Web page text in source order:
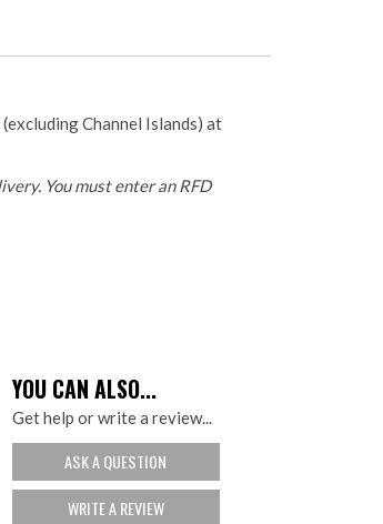
Channel Islands) at
You must enter an RFD
YOU CAN ALSO...
Get help or write a review...
ASK A QUESTION
WRITE A REVIEW